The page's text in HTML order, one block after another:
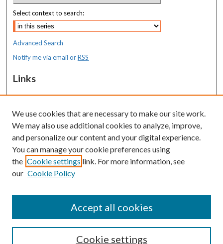
Select context to search:
Advanced Search
Notify me via email orRSS
Links
MaineHealth Maine Medical Center
Resources
MaineHealth Library & Learning
Commons
We use cookies that are necessary to make our site work.
We may also use additional cookies to analyze, improve,
and personalize our content and your digital experience.
You can manage your cookie preferences using
the Cookie settings link. For more information, see
our Cookie Policy
Cookie settings
Accept all cookies